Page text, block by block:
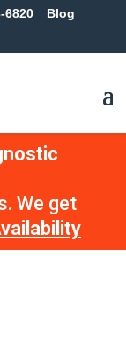
6820
Blog
We get